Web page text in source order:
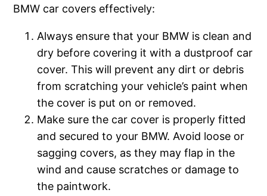
BMW car covers effectively:
Always ensure that your BMW is clean and
dry before covering it with a dustproof car
cover. This will prevent any dirt or debris
from scratching your vehicle’s paint when
the cover is put on or removed.
Make sure the car cover is properly fitted
and secured to your BMW. Avoid loose or
sagging covers, as they may flap in the
wind and cause scratches or damage to
the paintwork.